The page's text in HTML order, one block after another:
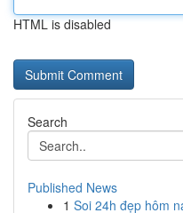
HTML is disabled
Search
Published News
1 Soi 24h đẹp hôm